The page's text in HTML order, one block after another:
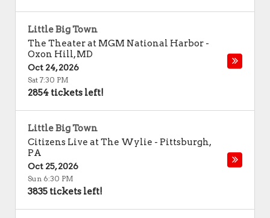
Little Big Town
The Theater at MGM National Harbor -
Oxon Hill,MD
Oct 24, 2026
Sat 7:30 PM
2854 tickets left!
Little Big Town
Citizens Live at The Wylie - Pittsburgh,
PA
Oct 25, 2026
Sun 6:30 PM
3835 tickets left!